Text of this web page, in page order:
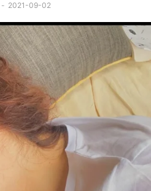
- 2021-09-02